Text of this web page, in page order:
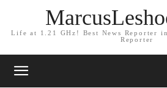
Life at 1.21 GHz! Best News Reporter
Reporter